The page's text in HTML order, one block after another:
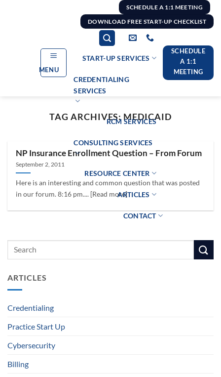
SCHEDULE A 1:1 MEETING
DOWNLOAD FREE START-UP CHECKLIST
MENU
START-UP SERVICES
CREDENTIALING
SERVICES
RCM SERVICES
CONSULTING SERVICES
RESOURCE CENTER
ARTICLES
CONTACT
SCHEDULE
A 1:1
MEETING
TAG ARCHIVES: MEDICAID
NP Insurance Enrollment Question – From Forum
September 2, 2011
Here is an interesting and common question that was posted
in our forum. 8:16 pm.... [Read more]
ARTICLES
Credentialing
Practice Start Up
Cybersecurity
Billing